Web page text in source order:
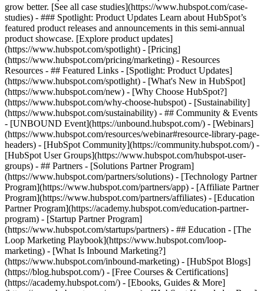
grow better. [See all case studies](https://www.hubspot.com/case-
studies) - ### Spotlight: Product Updates Learn about HubSpot’s
featured product releases and announcements in this semi-annual
product showcase. [Explore product updates]
(https://www.hubspot.com/spotlight) - [Pricing]
(https://www.hubspot.com/pricing/marketing) - Resources
Resources - ## Featured Links - [Spotlight: Product Updates]
(https://www.hubspot.com/spotlight) - [What's New in HubSpot]
(https://www.hubspot.com/new) - [Why Choose HubSpot?]
(https://www.hubspot.com/why-choose-hubspot) - [Sustainability]
(https://www.hubspot.com/sustainability) - ## Community & Events
- [UNBOUND Event](https://unbound.hubspot.com/) - [Webinars]
(https://www.hubspot.com/resources/webinar#resource-library-page-
headers) - [HubSpot Community](https://community.hubspot.com/) -
[HubSpot User Groups](https://www.hubspot.com/hubspot-user-
groups) - ## Partners - [Solutions Partner Program]
(https://www.hubspot.com/partners/solutions) - [Technology Partner
Program](https://www.hubspot.com/partners/app) - [Affiliate Partner
Program](https://www.hubspot.com/partners/affiliates) - [Education
Partner Program](https://academy.hubspot.com/education-partner-
program) - [Startup Partner Program]
(https://www.hubspot.com/startups/partners) - ## Education - [The
Loop Marketing Playbook](https://www.hubspot.com/loop-
marketing) - [What Is Inbound Marketing?]
(https://www.hubspot.com/inbound-marketing) - [HubSpot Blogs]
(https://blog.hubspot.com/) - [Free Courses & Certifications]
(https://academy.hubspot.com/) - [Ebooks, Guides & More]